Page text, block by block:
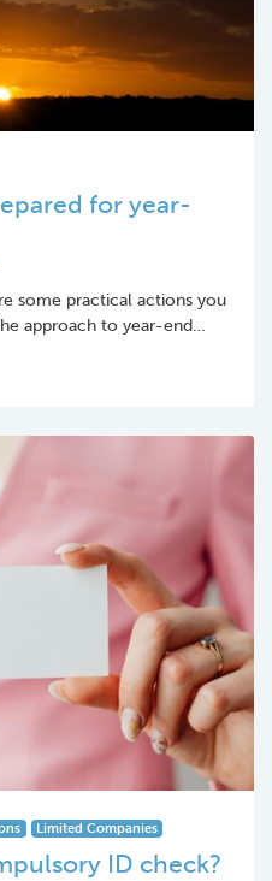
for year-
some practical actions you
approach to year-end…
Limited Companies
ID check?